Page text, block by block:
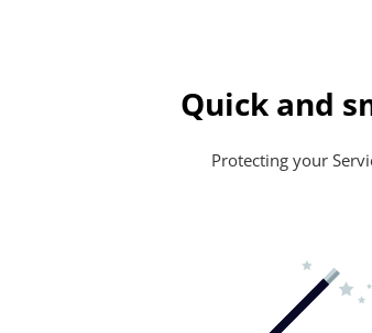
Quick and
Protecting your